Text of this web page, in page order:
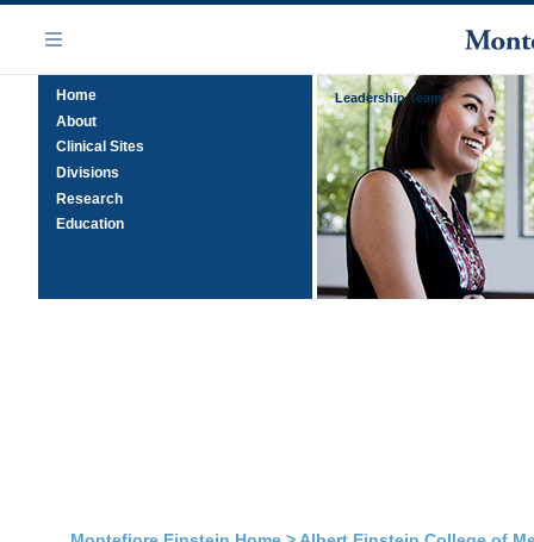
main
content
Navigation
Menu
Home
About
Clinical Sites
Divisions
Research
Education
Leadership Team